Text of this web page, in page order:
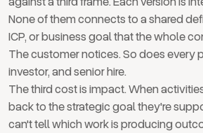
None of them connects to a shared
ICP, or business goal that the whole
The customer notices. So does every
investor, and senior hire.
The third cost is impact. When
back to the strategic goal they're
can't tell which work is producing